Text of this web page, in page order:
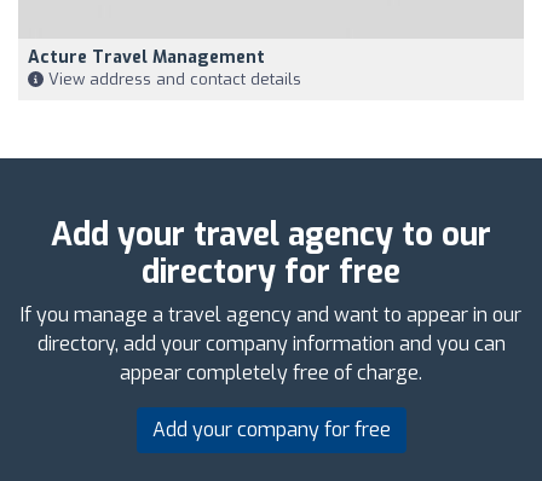
Acture Travel Management
View address and contact details
Add your travel agency to our
directory for free
If you manage a travel agency and want to appear in our
directory, add your company information and you can
appear completely free of charge.
Add your company for free